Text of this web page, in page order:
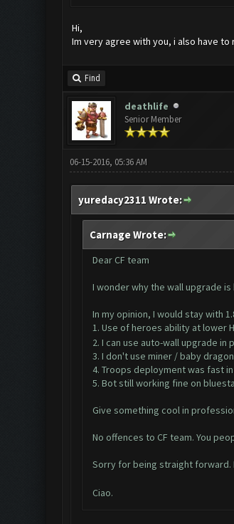
Hi,
Im very agree with you, i also have
Find
deathlife
Senior Member
06-15-2016, 05:36 AM
yuredacy2311 Wrote:
Carnage Wrote:
Dear CF team
I wonder why the wall upgrade
In my opinion, I would stay with
1. Use of heroes ability at lower
2. I can use auto-wall upgrade in
3. I don't use miner / baby
4. Troops deployment was fast
5. Bot still working fine on
Give something cool in
No offences to CF team. You
Sorry for being straight forward.
Ciao.